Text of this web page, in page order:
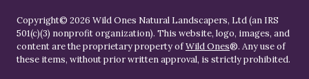
Copyright© 2026 Wild Ones Natural Landscapers, Ltd (an IRS
501(c)(3) nonprofit organization). This website, logo, images, and
content are the proprietary property ofWild Ones®. Any use of
these items, without prior written approval, is strictly prohibited.